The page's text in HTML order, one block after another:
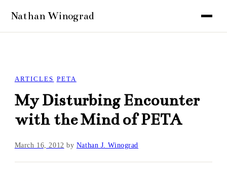
ARTICLES PETA
My Disturbing Encounter
with the Mind of PETA
March 16, 2012 by Nathan J. Winograd